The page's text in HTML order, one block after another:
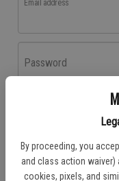
By proceeding, you
and class action waiver)
cookies, pixels, and
Email address
Password
Don't have an account